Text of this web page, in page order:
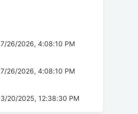
7/26/2026, 4:08:10 PM
7/26/2026, 4:08:10 PM
3/20/2025, 12:38:30 PM